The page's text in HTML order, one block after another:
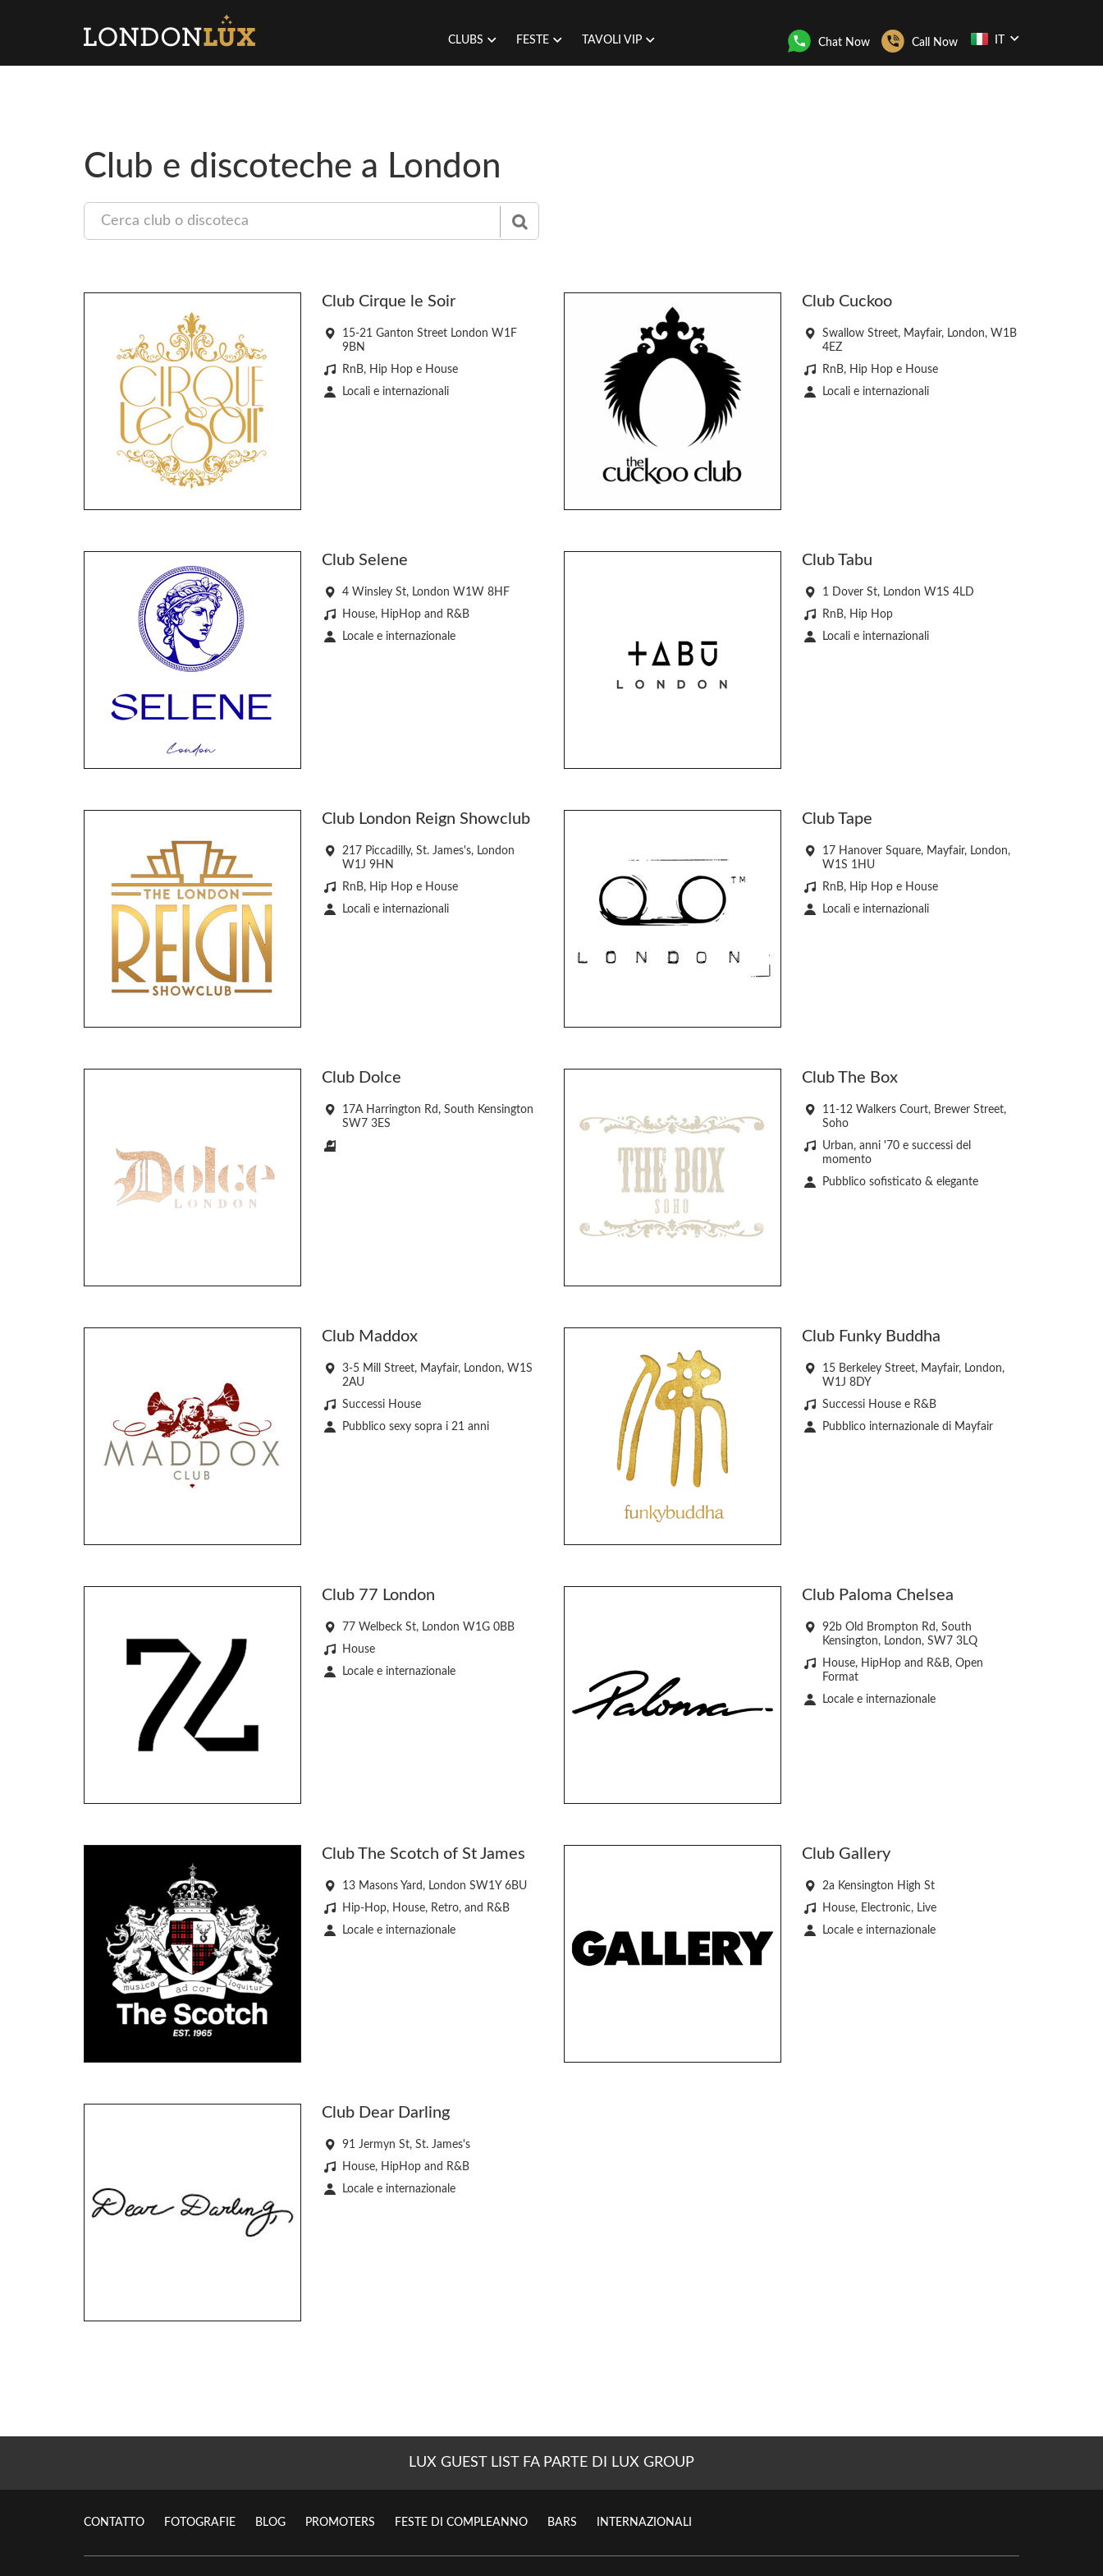
CLUBS FESTE TAVOLI VIP Chat Now Call Now
Club e discoteche a London
Club Cirque le Soir
15-21 Ganton Street London W1F
9BN
RnB, Hip Hop e House
Locali e internazionali
Club Cuckoo
Swallow Street, Mayfair, London, W1B
4EZ
RnB, Hip Hop e House
Locali e internazionali
Club Selene
4 Winsley St, London W1W 8HF
House, HipHop and R&B
Locale e internazionale
Club Tabu
1 Dover St, London W1S 4LD
RnB, Hip Hop
Locali e internazionali
Club London Reign Showclub
217 Piccadilly, St. James's, London
W1J 9HN
RnB, Hip Hop e House
Locali e internazionali
Club Tape
17 Hanover Square, Mayfair, London,
W1S 1HU
RnB, Hip Hop e House
Locali e internazionali
Club Dolce
17A Harrington Rd, South Kensington
SW7 3ES
Club The Box
11-12 Walkers Court, Brewer Street,
Soho
Urban, anni '70 e successi del
momento
Pubblico sofisticato & elegante
Club Maddox
3-5 Mill Street, Mayfair, London, W1S
2AU
Successi House
Pubblico sexy sopra i 21 anni
Club Funky Buddha
15 Berkeley Street, Mayfair, London,
W1J 8DY
Successi House e R&B
Pubblico internazionale di Mayfair
Club 77 London
77 Welbeck St, London W1G 0BB
House
Locale e internazionale
Club Paloma Chelsea
92b Old Brompton Rd, South
Kensington, London, SW7 3LQ
House, HipHop and R&B, Open
Format
Locale e internazionale
Club The Scotch of St James
13 Masons Yard, London SW1Y 6BU
Hip-Hop, House, Retro, and R&B
Locale e internazionale
Club Gallery
2a Kensington High St
House, Electronic, Live
Locale e internazionale
Club Dear Darling
91 Jermyn St, St. James's
House, HipHop and R&B
Locale e internazionale
LUX GUEST LIST FA PARTE DI LUX GROUP
CONTATTO FOTOGRAFIE BLOG PROMOTERS FESTE DI COMPLEANNO BARS INTERNAZIONALI